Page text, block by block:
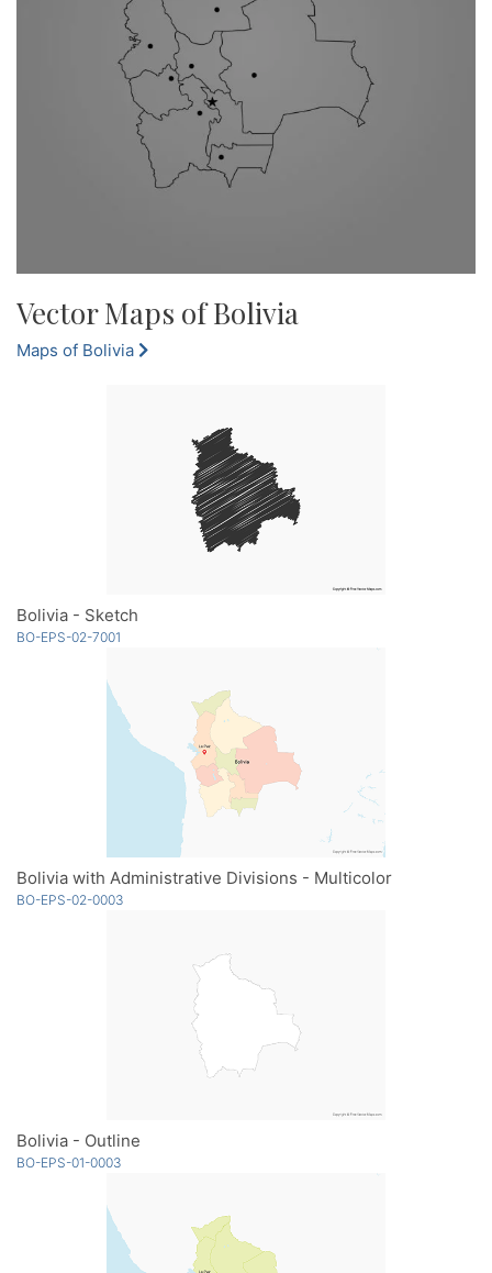
Vector Maps of Bolivia
Maps of Bolivia
Bolivia - Sketch
BO-EPS-02-7001
Bolivia with Administrative Divisions - Multicolor
BO-EPS-02-0003
Bolivia - Outline
BO-EPS-01-0003